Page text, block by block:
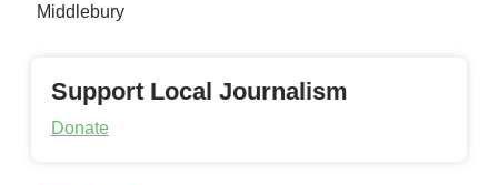
Middlebury
Support Local Journalism
Donate